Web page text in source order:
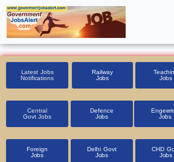
Skip
to
content
Latest Jobs
Notifications
Railway
Jobs
Jobs
Central
Govt Jobs
Defence
Jobs
Jobs
Foreign
Jobs
Delhi Govt
Jobs
CHD
Jobs